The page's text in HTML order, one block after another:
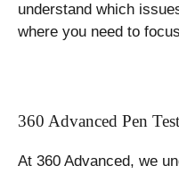
understand which
where you need to
360 Advanced Pen
At 360 Advanced, we